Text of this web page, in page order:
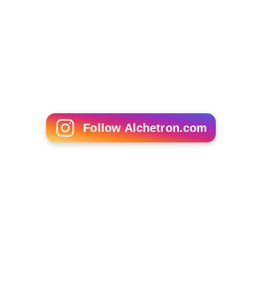
Follow Alchetron.com